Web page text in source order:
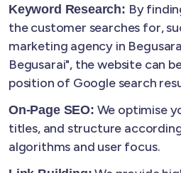
Keyword Research: By
the customer searches for,
marketing agency in
Begusarai", the website can
position of Google search
On-Page SEO: We optimise
titles, and structure
algorithms and user focus.